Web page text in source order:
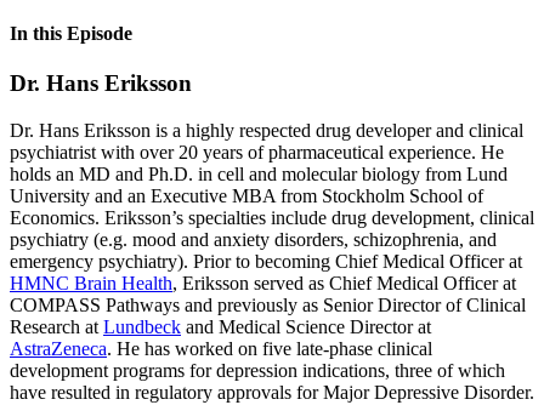
In this Episode
Dr. Hans Eriksson
Dr. Hans Eriksson is a highly respected drug developer and clinical
psychiatrist with over 20 years of pharmaceutical experience. He
holds an MD and Ph.D. in cell and molecular biology from Lund
University and an Executive MBA from Stockholm School of
Economics. Eriksson’s specialties include drug development, clinical
psychiatry (e.g. mood and anxiety disorders, schizophrenia, and
emergency psychiatry). Prior to becoming Chief Medical Officer at
HMNC Brain Health, Eriksson served as Chief Medical Officer at
COMPASS Pathways and previously as Senior Director of Clinical
Research at Lundbeck and Medical Science Director at
AstraZeneca. He has worked on five late-phase clinical
development programs for depression indications, three of which
have resulted in regulatory approvals for Major Depressive Disorder.